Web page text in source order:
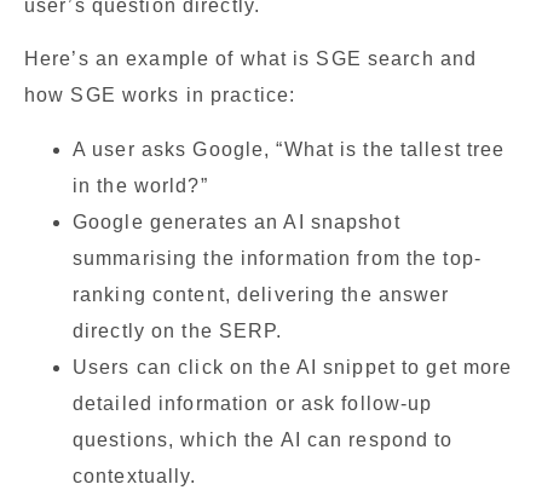
user’s question directly.
Here’s an example of what is SGE search and
how SGE works in practice:
A user asks Google, “What is the tallest tree
in the world?”
Google generates an AI snapshot
summarising the information from the top-
ranking content, delivering the answer
directly on the SERP.
Users can click on the AI snippet to get more
detailed information or ask follow-up
questions, which the AI can respond to
contextually.